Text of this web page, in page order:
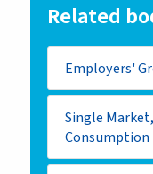
Related
Employers'
Single
Consumption